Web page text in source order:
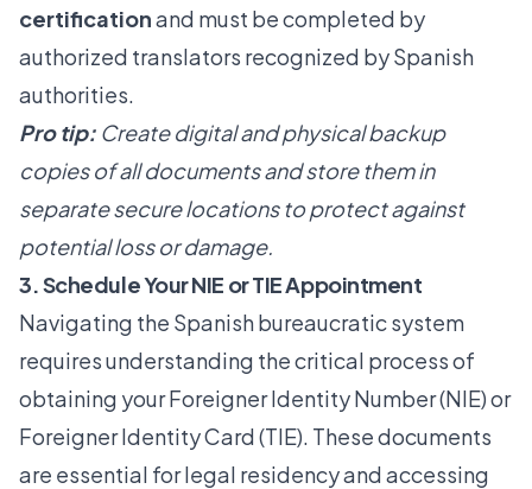
certificationand must be completed by
authorized translators recognized by Spanish
authorities.
Pro tip: Create digital and physical backup
copies of all documents and store them in
separate secure locations to protect against
potential loss or damage.
3. Schedule Your NIE or TIE Appointment
Navigating the Spanish bureaucratic system
requires understanding the critical process of
obtaining your Foreigner Identity Number (NIE) or
Foreigner Identity Card (TIE). These documents
are essential for legal residency and accessing